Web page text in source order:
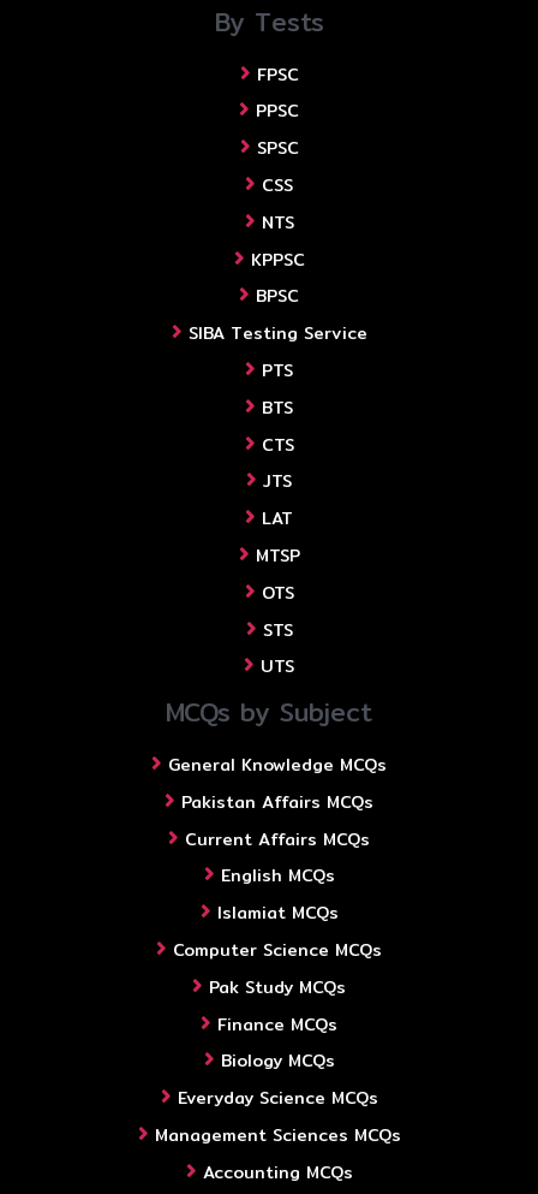
By Tests
FPSC
PPSC
SPSC
CSS
NTS
KPPSC
BPSC
SIBA Testing Service
PTS
BTS
CTS
JTS
LAT
MTSP
OTS
STS
UTS
MCQs by Subject
General Knowledge MCQs
Pakistan Affairs MCQs
Current Affairs MCQs
English MCQs
Islamiat MCQs
Computer Science MCQs
Pak Study MCQs
Finance MCQs
Biology MCQs
Everyday Science MCQs
Management Sciences MCQs
Accounting MCQs